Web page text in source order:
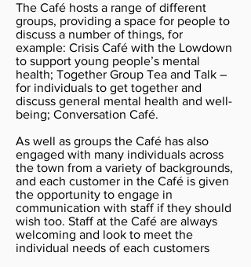
The Café hosts a range of different
groups, providing a space for people to
discuss a number of things, for
example: Crisis Café with the Lowdown
to support young people’s mental
health; Together Group Tea and Talk –
for individuals to get together and
discuss general mental health and well-
being; Conversation Café.
As well as groups the Café has also
engaged with many individuals across
the town from a variety of backgrounds,
and each customer in the Café is given
the opportunity to engage in
communication with staff if they should
wish too. Staff at the Café are always
welcoming and look to meet the
individual needs of each customers